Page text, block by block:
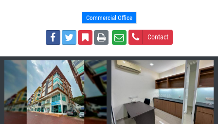
Commercial Office
Contact